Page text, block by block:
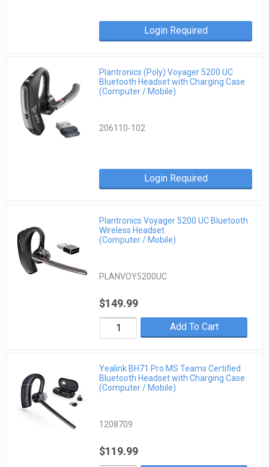
Login Required
Plantronics (Poly) Voyager 5200 UC
Bluetooth Headset with Charging Case
(Computer / Mobile)
206110-102
Login Required
Plantronics Voyager 5200 UC Bluetooth
Wireless Headset
(Computer / Mobile)
PLANVOY5200UC
$149.99
Add To Cart
Yealink BH71 Pro MS Teams Certified
Bluetooth Headset with Charging Case
(Computer / Mobile)
1208709
$119.99